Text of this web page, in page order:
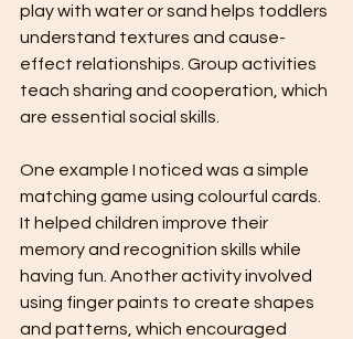
play with water or sand helps toddlers
understand textures and cause-
effect relationships. Group activities
teach sharing and cooperation, which
are essential social skills.
One example I noticed was a simple
matching game using colourful cards.
It helped children improve their
memory and recognition skills while
having fun. Another activity involved
using finger paints to create shapes
and patterns, which encouraged